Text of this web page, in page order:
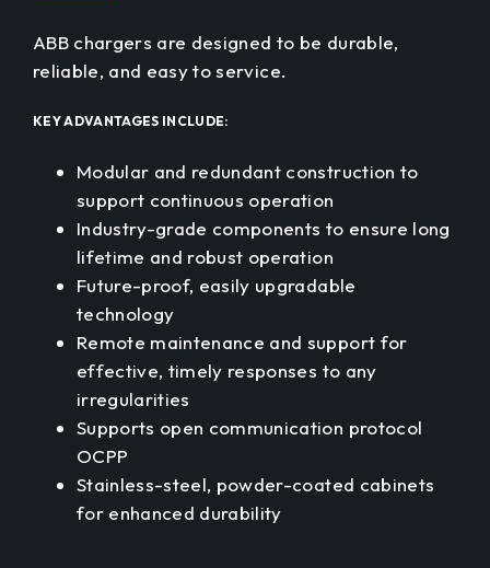
ABB chargers are designed to be durable,
reliable, and easy to service.
KEY ADVANTAGES INCLUDE:
Modular and redundant construction to
support continuous operation
Industry-grade components to ensure long
lifetime and robust operation
Future-proof, easily upgradable
technology
Remote maintenance and support for
effective, timely responses to any
irregularities
Supports open communication protocol
OCPP
Stainless-steel, powder-coated cabinets
for enhanced durability